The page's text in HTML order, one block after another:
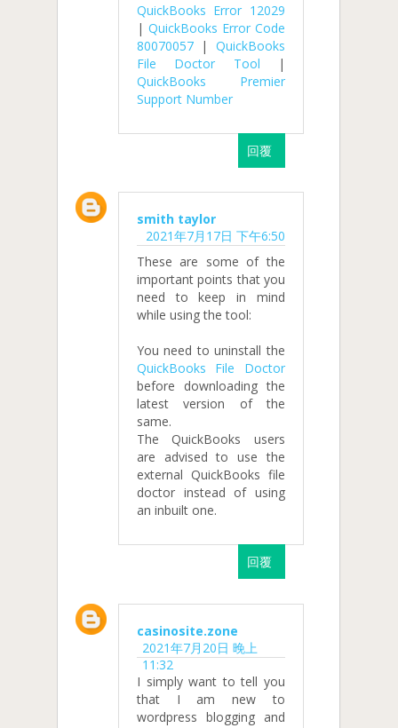
QuickBooks Error 12029
| QuickBooks Error Code
80070057 | QuickBooks
File Doctor Tool |
QuickBooks Premier
Support Number
回覆
smith taylor
2021年7月17日 下午6:50
These are some of the
important points that you
need to keep in mind
while using the tool:
You need to uninstall the
QuickBooks File Doctor
before downloading the
latest version of the
same.
The QuickBooks users
are advised to use the
external QuickBooks file
doctor instead of using
an inbuilt one.
回覆
casinosite.zone
2021年7月20日 晚上
11:32
I simply want to tell you
that I am new to
wordpress blogging and